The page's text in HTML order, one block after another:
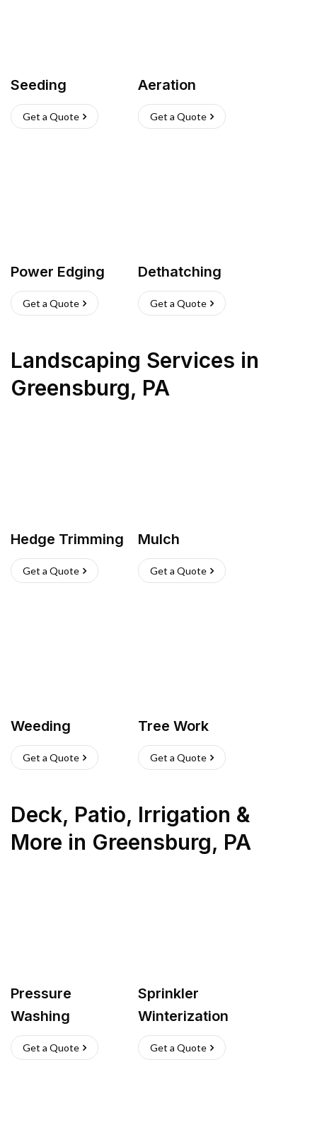
Seeding
Get a Quote
Aeration
Get a Quote
Power Edging
Get a Quote
Dethatching
Get a Quote
Landscaping Services in
Greensburg, PA
Hedge Trimming
Get a Quote
Mulch
Get a Quote
Weeding
Get a Quote
Tree Work
Get a Quote
Deck, Patio, Irrigation &
More in Greensburg, PA
Pressure
Washing
Get a Quote
Sprinkler
Winterization
Get a Quote